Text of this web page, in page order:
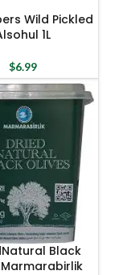
Wild Pickled
1L
$6.99
Black